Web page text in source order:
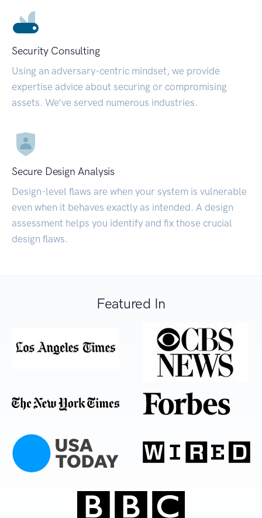
Security Consulting
Using an adversary-centric mindset, we provide
expertise advice about securing or compromising
assets. We’ve served numerous industries.
Secure Design Analysis
Design-level flaws are when your system is vulnerable
even when it behaves exactly as intended. A design
assessment helps you identify and fix those crucial
design flaws.
Featured In